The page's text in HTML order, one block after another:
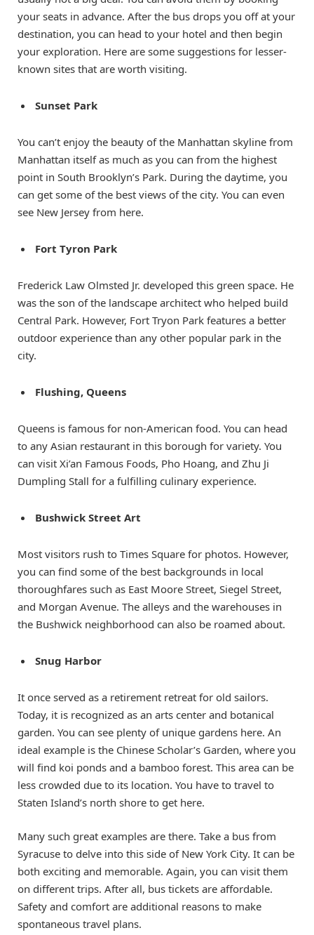
your seats in advance. After the bus drops you off at your
destination, you can head to your hotel and then begin
your exploration. Here are some suggestions for lesser-
known sites that are worth visiting.
Sunset Park
You can’t enjoy the beauty of the Manhattan skyline from
Manhattan itself as much as you can from the highest
point in South Brooklyn’s Park. During the daytime, you
can get some of the best views of the city. You can even
see New Jersey from here.
Fort Tyron Park
Frederick Law Olmsted Jr. developed this green space. He
was the son of the landscape architect who helped build
Central Park. However, Fort Tryon Park features a better
outdoor experience than any other popular park in the
city.
Flushing, Queens
Queens is famous for non-American food. You can head
to any Asian restaurant in this borough for variety. You
can visit Xi’an Famous Foods, Pho Hoang, and Zhu Ji
Dumpling Stall for a fulfilling culinary experience.
Bushwick Street Art
Most visitors rush to Times Square for photos. However,
you can find some of the best backgrounds in local
thoroughfares such as East Moore Street, Siegel Street,
and Morgan Avenue. The alleys and the warehouses in
the Bushwick neighborhood can also be roamed about.
Snug Harbor
It once served as a retirement retreat for old sailors.
Today, it is recognized as an arts center and botanical
garden. You can see plenty of unique gardens here. An
ideal example is the Chinese Scholar’s Garden, where you
will find koi ponds and a bamboo forest. This area can be
less crowded due to its location. You have to travel to
Staten Island’s north shore to get here.
Many such great examples are there. Take a bus from
Syracuse to delve into this side of New York City. It can be
both exciting and memorable. Again, you can visit them
on different trips. After all, bus tickets are affordable.
Safety and comfort are additional reasons to make
spontaneous travel plans.